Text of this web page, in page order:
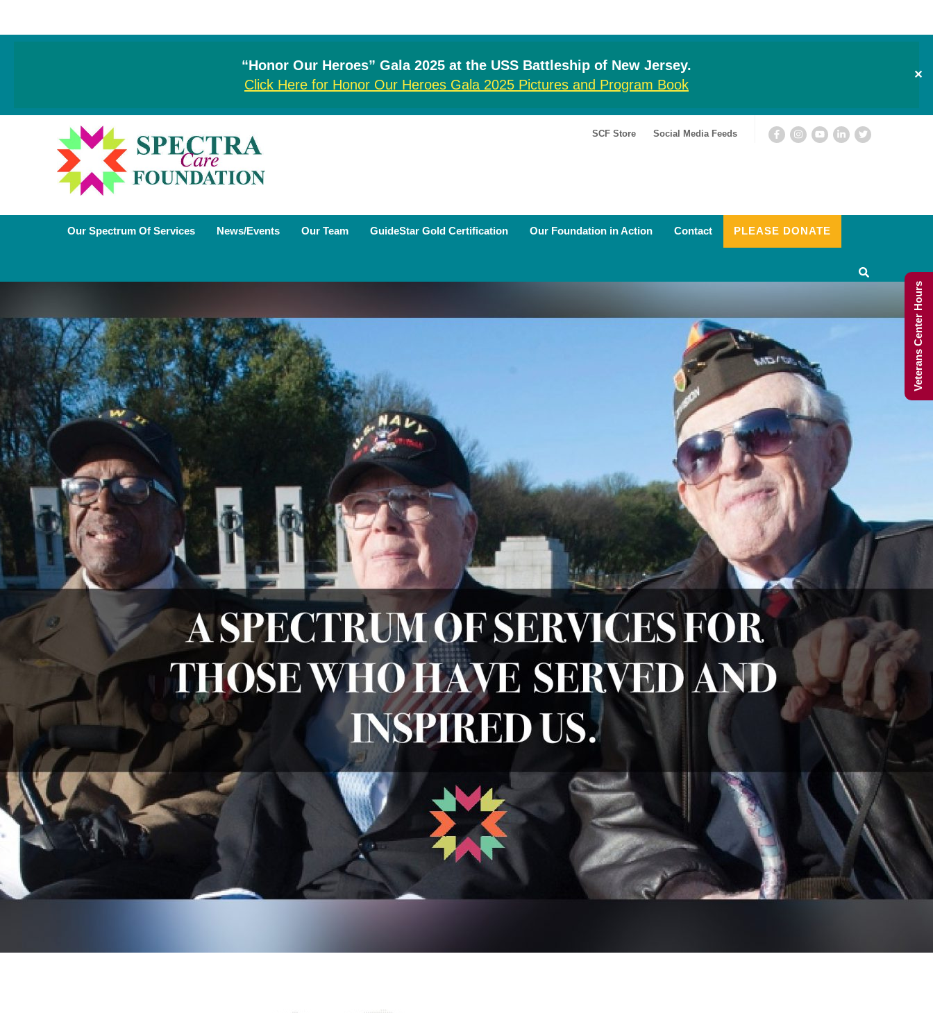
“Honor Our Heroes” Gala 2025 at the USS Battleship of New Jersey.
Click Here for Honor Our Heroes Gala 2025 Pictures and Program Book
✕
SCF Store Social Media Feeds
Our Spectrum Of Services News/Events Our Team GuideStar Gold Certification Our Foundation in Action Contact PLEASE DONATE
Veterans Center Hours